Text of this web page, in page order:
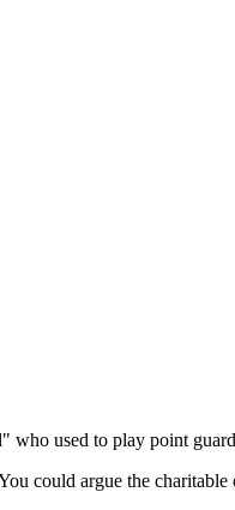
who used to play point
could argue the charitable